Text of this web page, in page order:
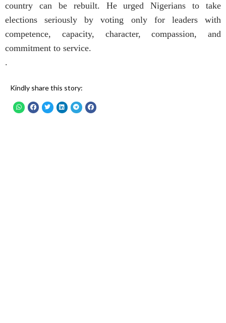
country can be rebuilt. He urged Nigerians to take
elections seriously by voting only for leaders with
competence, capacity, character, compassion, and
commitment to service.
.
Kindly share this story: